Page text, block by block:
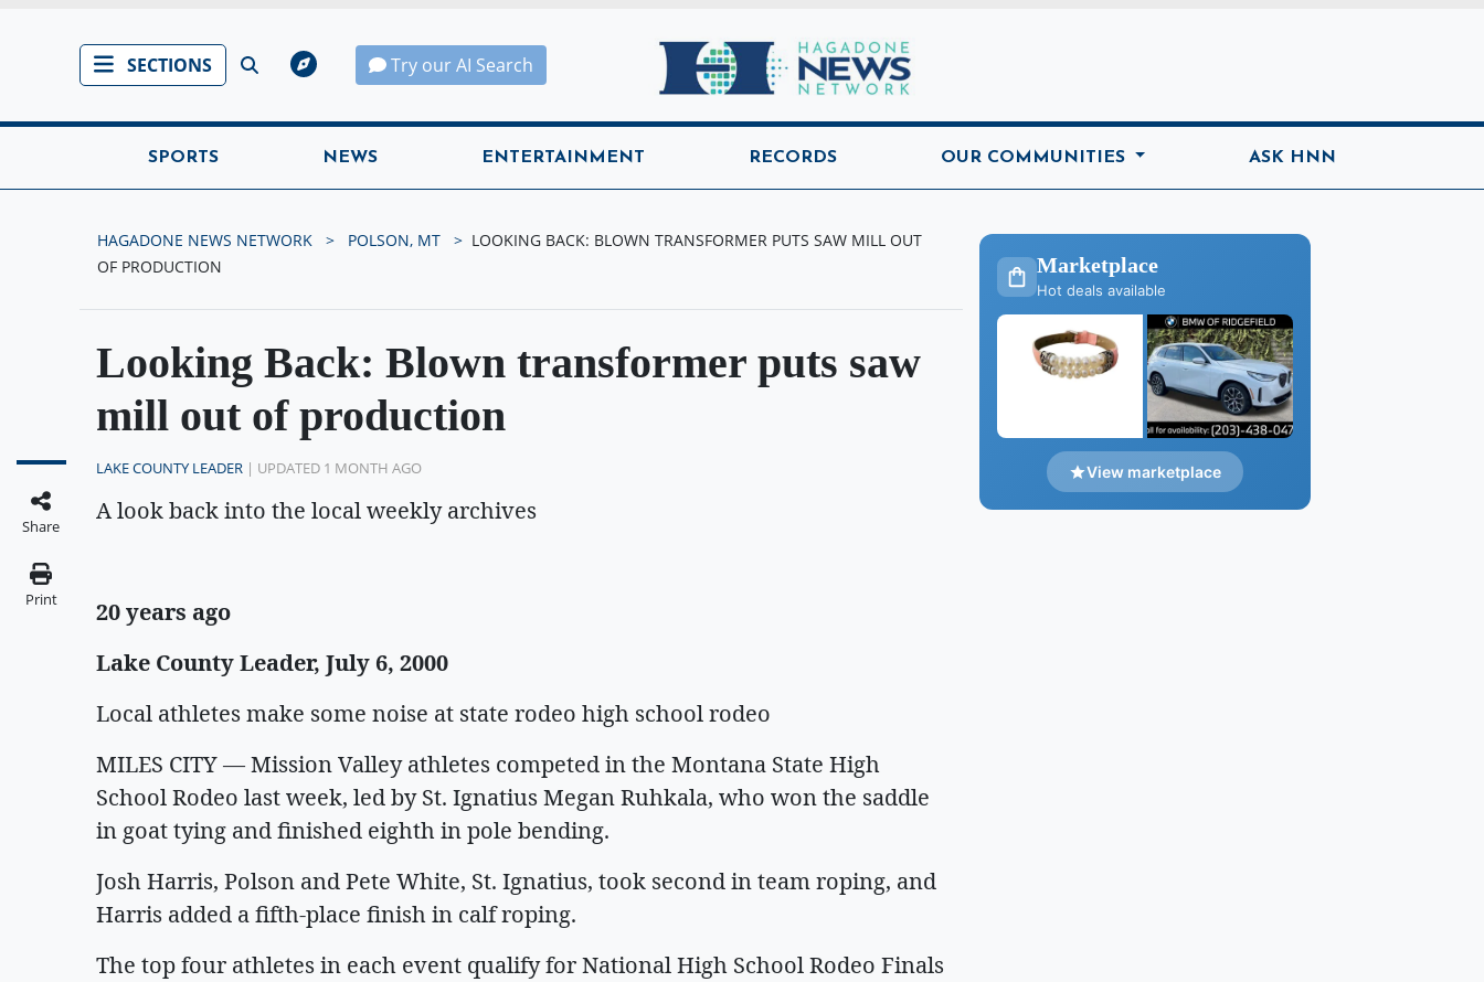
SECTIONS Try our AI Search
Hagadone News Network Home
SPORTS NEWS ENTERTAINMENT RECORDS OUR COMMUNITIES ASK HNN
HAGADONE NEWS NETWORK POLSON, MT
LOOKING BACK: BLOWN TRANSFORMER PUTS SAW MILL OUT
OF PRODUCTION
Looking Back: Blown transformer puts saw
mill out of production
Share
Print
LAKE COUNTY LEADER | UPDATED 1 MONTH AGO
A look back into the local weekly archives
20 years ago
Lake County Leader, July 6, 2000
Local athletes make some noise at state rodeo high school rodeo
MILES CITY — Mission Valley athletes competed in the Montana State High
School Rodeo last week, led by St. Ignatius Megan Ruhkala, who won the saddle
in goat tying and finished eighth in pole bending.
Josh Harris, Polson and Pete White, St. Ignatius, took second in team roping, and
Harris added a fifth-place finish in calf roping.
The top four athletes in each event qualify for National High School Rodeo Finals
Marketplace
Hot deals available
View marketplace